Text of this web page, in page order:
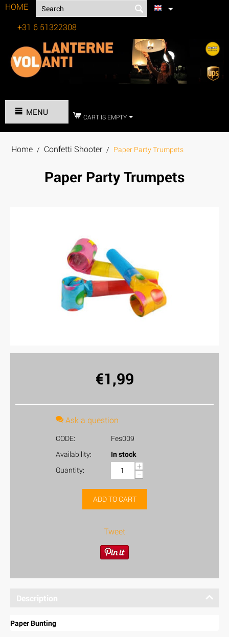
HOME
+31 6 51322308
MENU CART IS EMPTY
Home / Confetti Shooter / Paper Party Trumpets
Paper Party Trumpets
€1,99
Ask a question
CODE:
Fes009
Availability:
In stock
Quantity:
+
−
ADD TO CART
Tweet
Description
Paper Bunting